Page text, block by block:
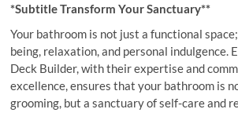
*Subtitle Transform Your Sanctuary**
Your bathroom is not just a functional
being, relaxation, and personal indulgence.
Deck Builder, with their expertise and
excellence, ensures that your bathroom is
grooming, but a sanctuary of self-care and